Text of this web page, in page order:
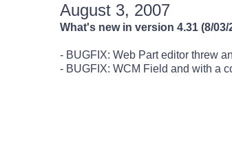
August 3, 2007
What's new in version 4.31 (8/03/
- BUGFIX: Web Part editor threw
- BUGFIX: WCM Field and with a